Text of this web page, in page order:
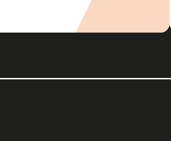
Radiance Aesthetics